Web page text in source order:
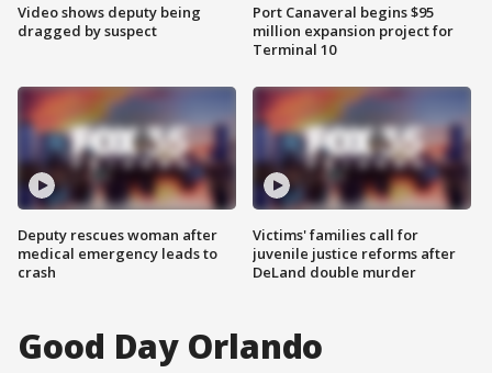
Video shows deputy being
dragged by suspect
Deputy rescues woman after
medical emergency leads to
crash
Port Canaveral begins $95
million expansion project for
Terminal 10
Victims' families call for
juvenile justice reforms after
DeLand double murder
Good Day Orlando